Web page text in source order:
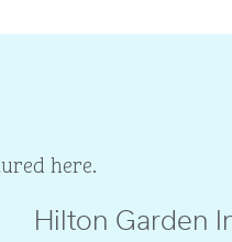
here.
Hilton Garden
@amebeverly